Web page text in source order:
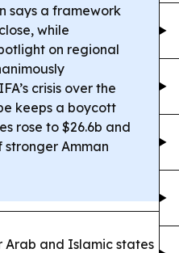
says a framework
while
on regional
crisis over the
keeps a boycott
rose to $26.6b and
stronger Amman
Arab and Islamic states